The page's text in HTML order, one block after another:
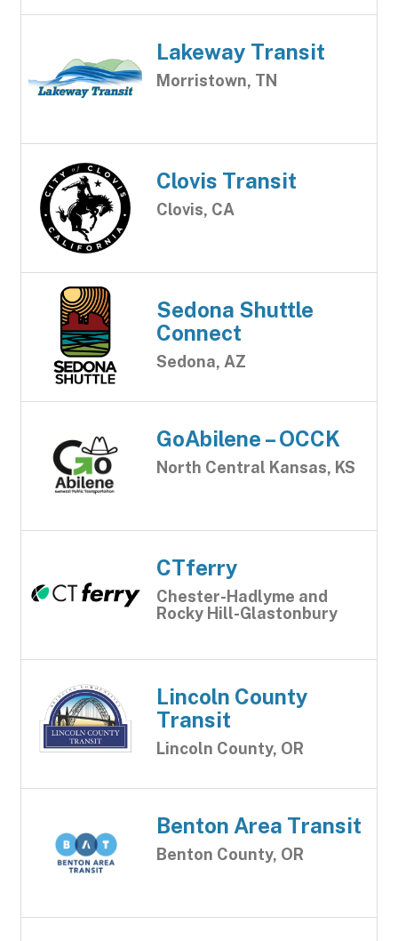
Lakeway Transit
Morristown, TN
Clovis Transit
Clovis, CA
Sedona Shuttle
Connect
Sedona, AZ
GoAbilene – OCCK
North Central Kansas, KS
CTferry
Chester-Hadlyme and
Rocky Hill-Glastonbury
Lincoln County
Transit
Lincoln County, OR
Benton Area Transit
Benton County, OR